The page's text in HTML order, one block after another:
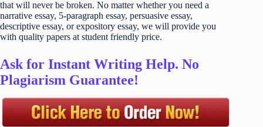
that will never be broken. No matter whether you need a
narrative essay, 5-paragraph essay, persuasive essay,
descriptive essay, or expository essay, we will provide you
with quality papers at student friendly price.
Ask for Instant Writing Help. No
Plagiarism Guarantee!